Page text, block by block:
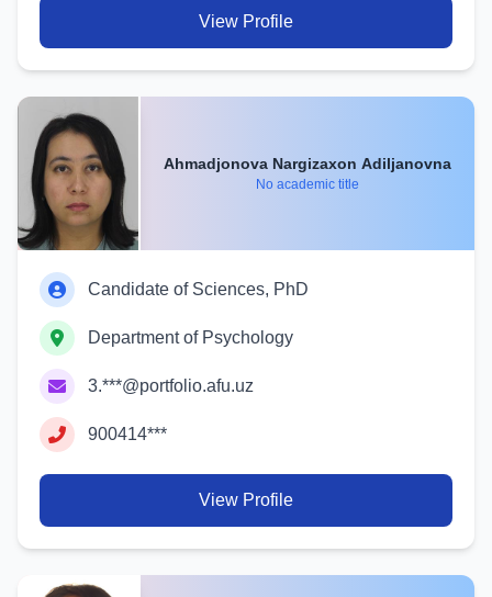
View Profile
Ahmadjonova Nargizaxon Adiljanovna
No academic title
Candidate of Sciences, PhD
Department of Psychology
3.***@portfolio.afu.uz
900414***
View Profile